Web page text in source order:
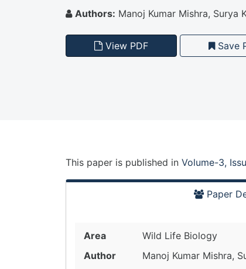
Authors: Manoj Kumar Mishra, Surya
View PDF Save
This paper is published in Volume-3,
Paper
Area
Wild Life Biology
Author
Manoj Kumar Mishra,